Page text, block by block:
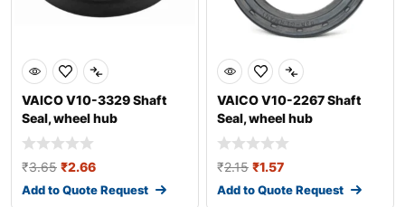
VAICO V10-3329 Shaft
Seal, wheel hub
₹3.65 ₹2.66
Add to Quote Request
VAICO V10-2267 Shaft
Seal, wheel hub
₹2.15 ₹1.57
Add to Quote Request